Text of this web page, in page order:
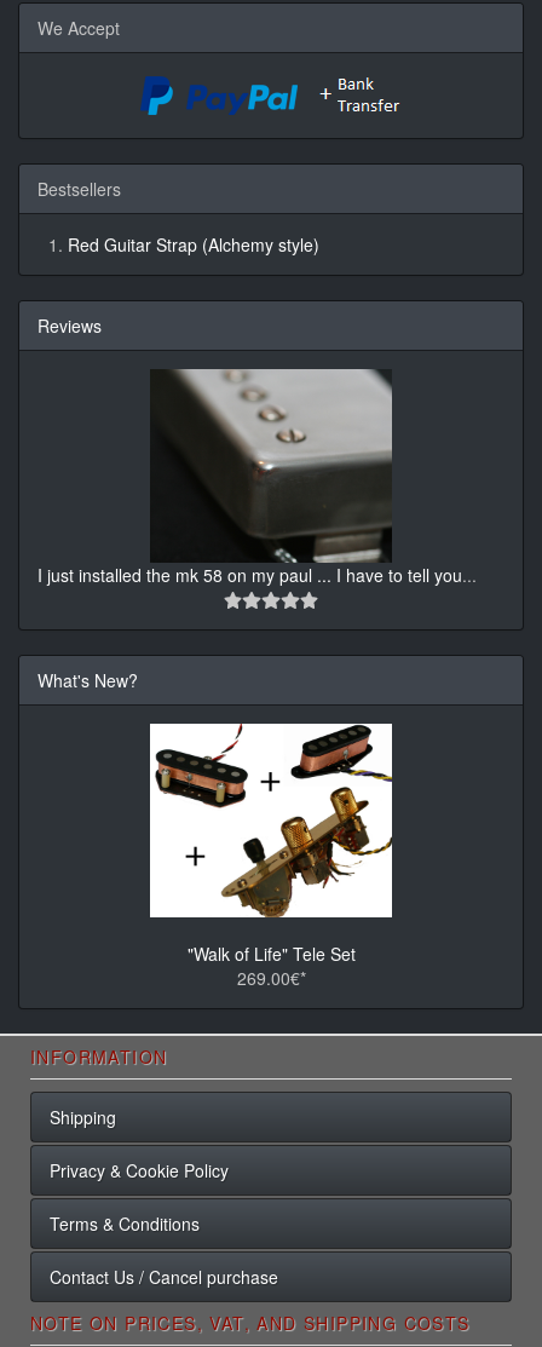
We Accept
Bestsellers
Red Guitar Strap (Alchemy style)
Reviews
I just installed the mk 58 on my paul ... I have to tell you...
What's New?
"Walk of Life" Tele Set
269.00€*
INFORMATION
Shipping
Privacy & Cookie Policy
Terms & Conditions
Contact Us / Cancel purchase
NOTE ON PRICES, VAT, AND SHIPPING COSTS